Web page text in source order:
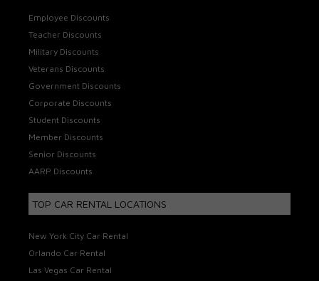
Employee Discounts
Teacher Discounts
Military Discounts
Veterans Discounts
Government Discounts
Corporate Discounts
Student Discounts
Member Discounts
Senior Discounts
AARP Discounts
TOP CAR RENTAL LOCATIONS
New York City Car Rental
Orlando Car Rental
Las Vegas Car Rental